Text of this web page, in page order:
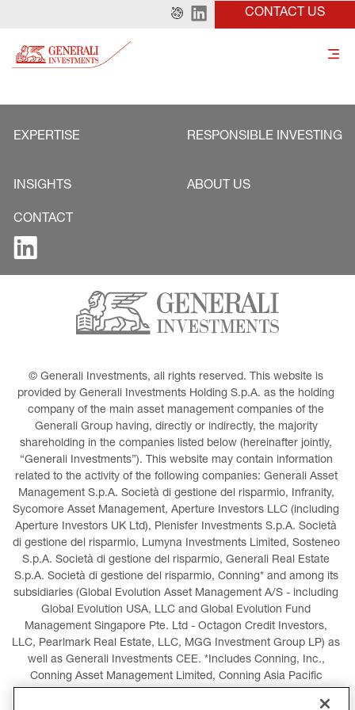
CONTACT US
EXPERTISE RESPONSIBLE INVESTING
INSIGHTS ABOUT US
CONTACT
© Generali Investments, all rights reserved. This website is
provided by Generali Investments Holding S.p.A. as the holding
company of the main asset management companies of the
Generali Group having, directly or indirectly, the majority
shareholding in the companies listed below (hereinafter jointly,
“Generali Investments”). This website may contain information
related to the activity of the following companies: Generali Asset
Management S.p.A. Società di gestione del risparmio, Infranity,
Sycomore Asset Management, Aperture Investors LLC (including
Aperture Investors UK Ltd), Plenisfer Investments S.p.A. Società
di gestione del risparmio, Lumyna Investments Limited, Sosteneo
S.p.A. Società di gestione del risparmio, Generali Real Estate
S.p.A. Società di gestione del risparmio, Conning* and among its
subsidiaries (Global Evolution Asset Management A/S - including
Global Evolution USA, LLC and Global Evolution Fund
Management Singapore Pte. Ltd - Octagon Credit Investors,
LLC, Pearlmark Real Estate, LLC, MGG Investment Group LP) as
well as Generali Investments CEE. *Includes Conning, Inc.,
Conning Asset Management Limited, Conning Asia Pacific